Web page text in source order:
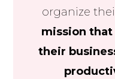
organize
mission
their